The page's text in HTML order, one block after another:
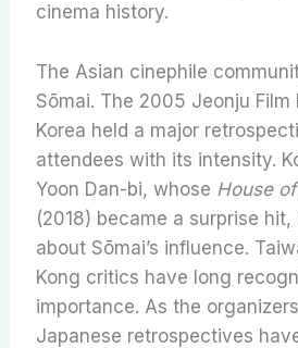
cinema history.
The Asian cinephile
Sōmai. The 2005 Jeonju Film
Korea held a major
attendees with its intensity.
Yoon Dan-bi, whose House
(2018) became a surprise hit,
about Sōmai’s influence.
Kong critics have long
importance. As the
Japanese retrospectives